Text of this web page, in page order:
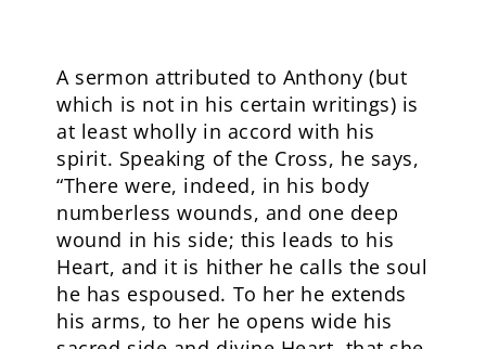
A sermon attributed to Anthony (but
which is not in his certain writings) is
at least wholly in accord with his
spirit. Speaking of the Cross, he says,
“There were, indeed, in his body
numberless wounds, and one deep
wound in his side; this leads to his
Heart, and it is hither he calls the soul
he has espoused. To her he extends
his arms, to her he opens wide his